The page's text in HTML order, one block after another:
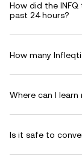
How did the
past 24 hours?
How many
Where can I
Is it safe to